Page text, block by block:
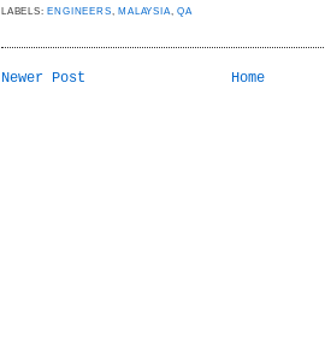
LABELS: ENGINEERS, MALAYSIA,QA
Newer Post Home